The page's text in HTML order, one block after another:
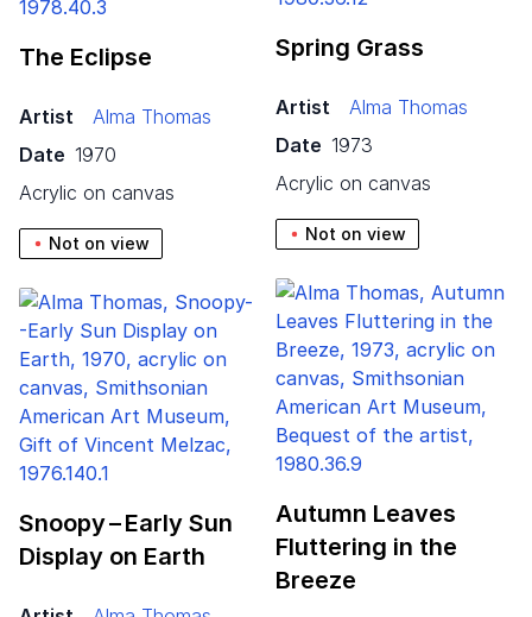
The Eclipse
Artist
Alma Thomas
Date 1970
acrylic on canvas
Not on view
Snoopy – Early Sun
Display on Earth
Spring Grass
Artist
Alma Thomas
Date 1973
acrylic on canvas
Not on view
Autumn Leaves
Fluttering in the
Breeze